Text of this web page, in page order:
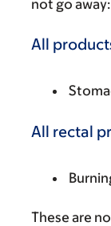
not go away:
All
All rectal
These are